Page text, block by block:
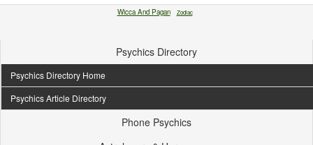
Wicca And Pagan
Zodiac
Psychics Directory
Psychics Directory Home
Psychics Article Directory
Phone Psychics